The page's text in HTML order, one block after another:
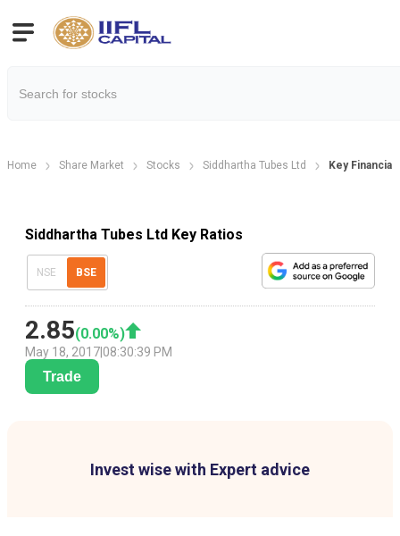
Home Share Market Stocks Siddhartha Tubes Ltd Key Financial
Siddhartha Tubes Ltd Key Ratios
NSE BSE
2.85(0.00%)
May 18, 2017 08:30:39 PM
Trade
Invest wise with Expert advice